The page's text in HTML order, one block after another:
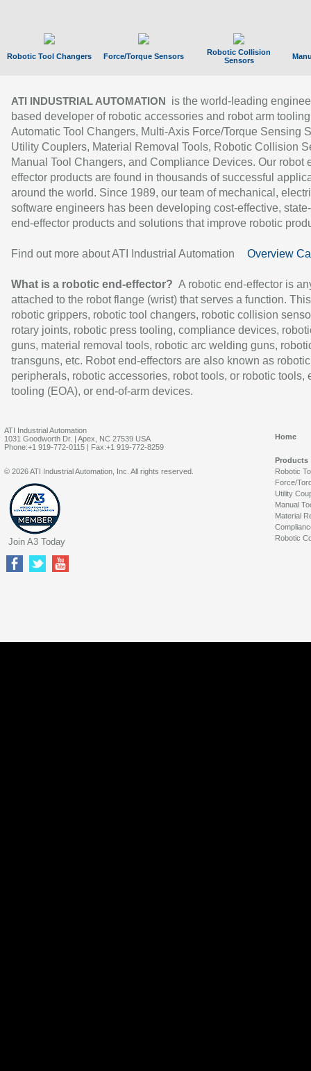
Robotic Tool Changers Force/Torque Sensors
Robotic Collision
Sensors
ATI INDUSTRIAL AUTOMATION
is the world-leading
based developer of robotic accessories and robot arm
Automatic Tool Changers, Multi-Axis Force/Torque Sensing
Utility Couplers, Material Removal Tools, Robotic Collision
Manual Tool Changers, and Compliance Devices. Our robot
effector products are found in thousands of successful
around the world. Since 1989, our team of mechanical,
software engineers has been developing cost-effective,
end-effector products and solutions that improve robotic
Find out more about ATI Industrial Automation Overview
What is a robotic end-effector? A robotic end-effector is
attached to the robot flange (wrist) that serves a function.
robotic grippers, robotic tool changers, robotic collision
rotary joints, robotic press tooling, compliance devices,
guns, material removal tools, robotic arc welding guns,
transguns, etc. Robot end-effectors are also known as robotic
peripherals, robotic accessories, robot tools, or robotic tools,
tooling (EOA), or end-of-arm devices.
ATI Industrial Automation
1031 Goodworth Dr. | Apex, NC 27539 USA
Phone:+1 919-772-0115 | Fax:+1 919-772-8259
Home
Products
Robotic
Force/
Utility
Manual
Material
Robotic
© 2026 ATI Industrial Automation, Inc. All rights reserved.
Join A3 Today